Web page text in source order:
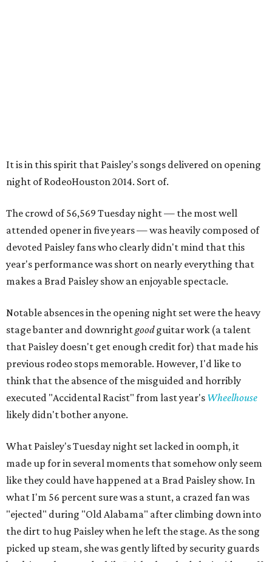
It is in this spirit that Paisley's songs delivered on opening
night of RodeoHouston 2014. Sort of.
The crowd of 56,569 Tuesday night — the most well
attended opener in five years — was heavily composed of
devoted Paisley fans who clearly didn't mind that this
year's performance was short on nearly everything that
makes a Brad Paisley show an enjoyable spectacle.
Notable absences in the opening night set were the heavy
stage banter and downrightgoodguitar work (a talent
that Paisley doesn't get enough credit for) that made his
previous rodeo stops memorable. However, I'd like to
think that the absence of the misguided and horribly
executed "Accidental Racist" from last year's Wheelhouse
likely didn't bother anyone.
What Paisley's Tuesday night set lacked in oomph, it
made up for in several moments that somehow only seem
like they could have happened at a Brad Paisley show. In
what I'm 56 percent sure was a stunt, a crazed fan was
"ejected" during "Old Alabama" after climbing down into
the dirt to hug Paisley when he left the stage. As the song
picked up steam, she was gently lifted by security guards